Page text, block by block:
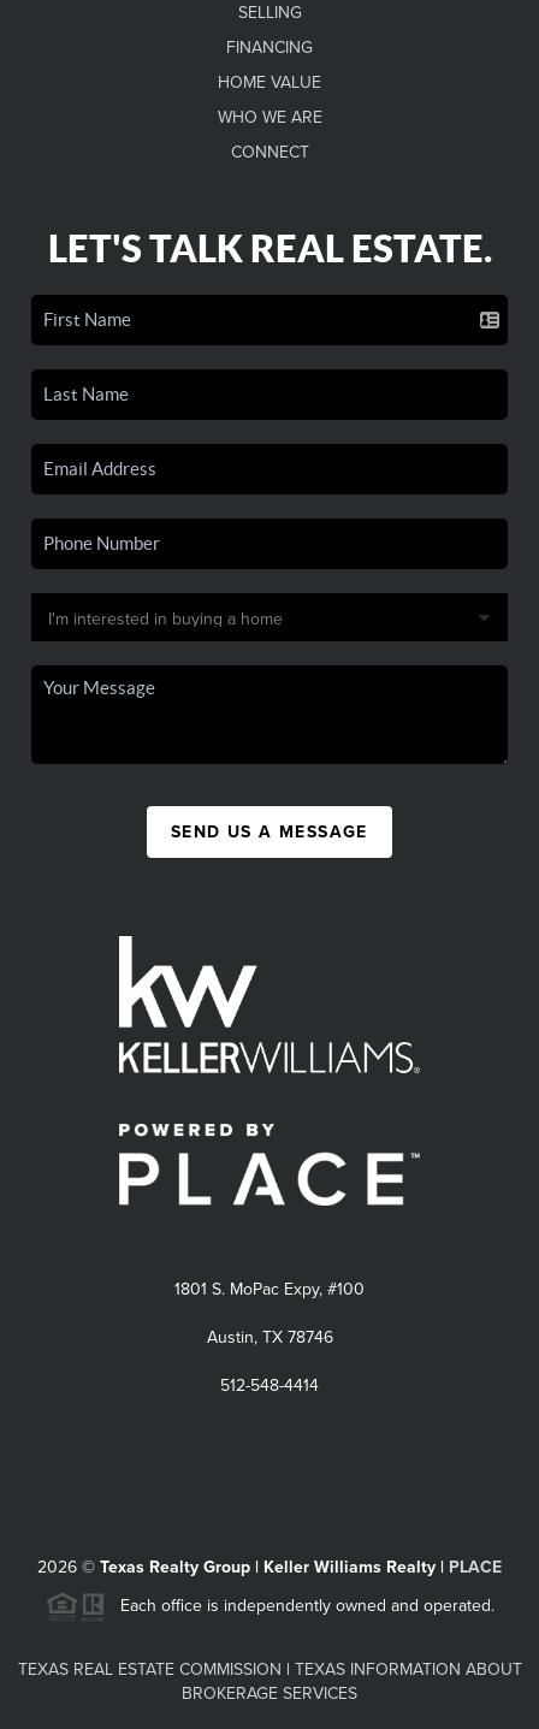
SELLING
FINANCING
HOME VALUE
WHO WE ARE
CONNECT
LET'S TALK REAL ESTATE.
SEND US A MESSAGE
1801 S. MoPac Expy, #100
Austin, TX 78746
512-548-4414
2026 © Texas Realty Group | Keller Williams Realty | PLACE
Each office is independently owned and operated.
TEXAS REAL ESTATE COMMISSION | TEXAS INFORMATION ABOUT
BROKERAGE SERVICES